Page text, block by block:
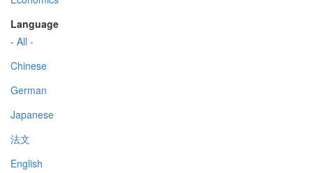
Language
- All -
Chinese
German
Japanese
法文
English